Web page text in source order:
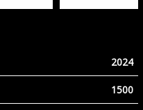
2024
1500